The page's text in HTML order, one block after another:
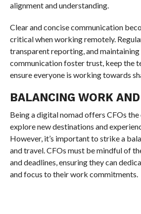
alignment and understanding.
Clear and concise communication
critical when working remotely.
transparent reporting, and maintaining
communication foster trust, keep the
ensure everyone is working towards
BALANCING WORK
Being a digital nomad offers CFOs
explore new destinations and
However, it’s important to strike a
and travel. CFOs must be mindful of
and deadlines, ensuring they can
and focus to their work commitments.